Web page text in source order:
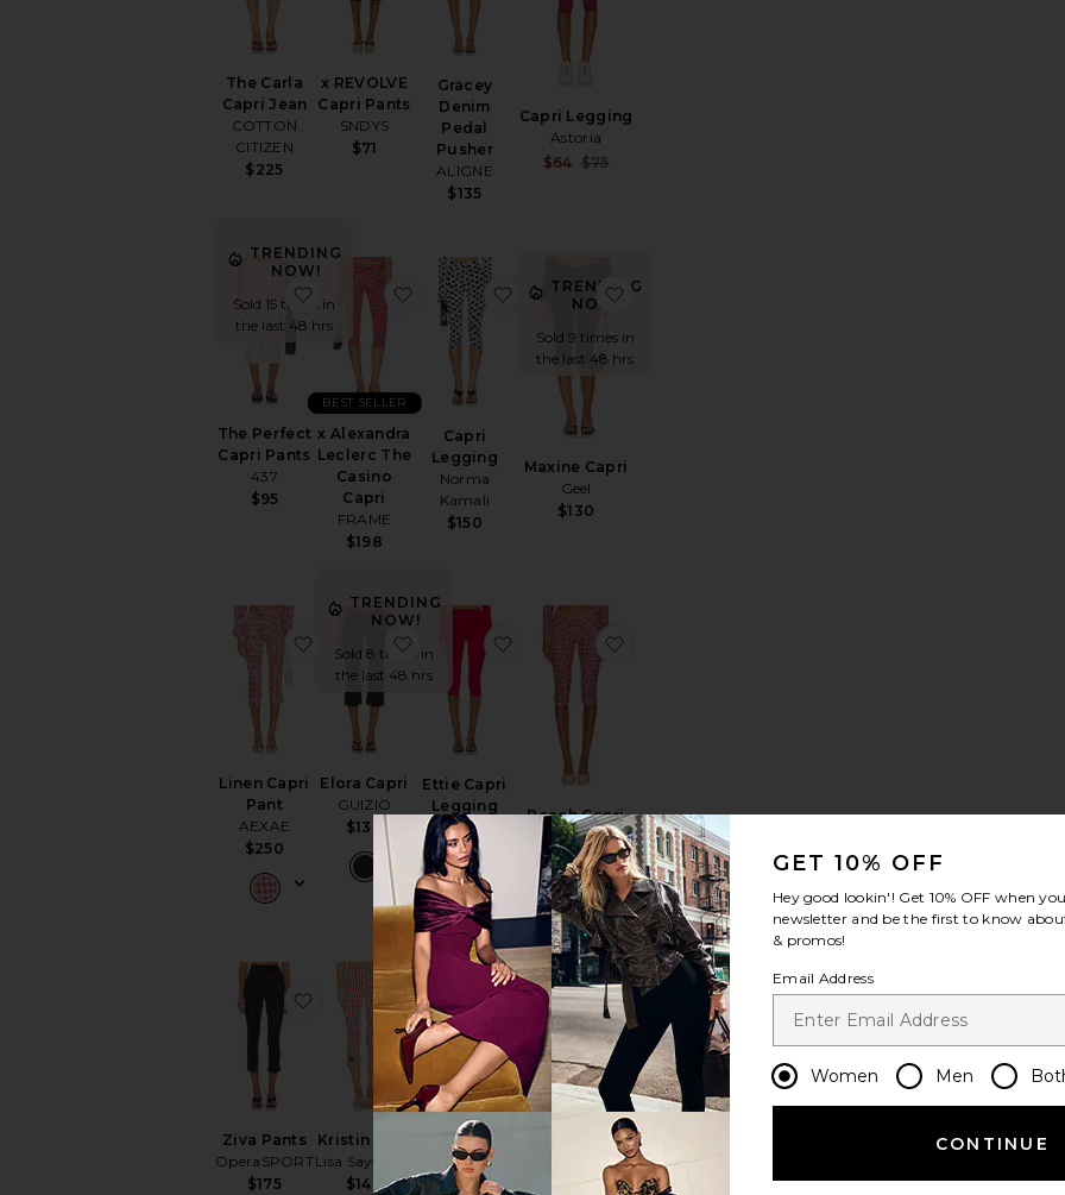
The Carla
Capri Jean
COTTON
CITIZEN
$225
x REVOLVE
Capri Pants
SNDYS
$71
Gracey
Denim
Pedal
Pusher
ALIGNE
$135
Capri Legging
Astoria
$64 $75
TRENDING
NOW!
Sold 15 times in
the last 48 hrs
The Perfect
Capri Pants
437
$95
favorite The Perfect Capri Pants
x Alexandra
Leclerc The
Casino
Capri
FRAME
$198
BEST SELLER
favorite x Alexandra Leclerc The Casino Capri
Capri
Legging
Norma
Kamali
$150
favorite Capri Legging
TRENDING
NOW!
Sold 9 times in
the last 48 hrs
Maxine Capri
Geel
$130
favorite Maxine Capri
Linen Capri
Pant
AEXAE
$250
favorite Linen Capri Pant
TRENDING
NOW!
Sold 8 times in
the last 48 hrs
Elora Capri
GUIZIO
$138
favorite Elora Capri
Ettie Capri
Legging
AFRM
$58
favorite Ettie Capri Legging
Beach Capri
Trousers
Jaded London
$89
Ziva Pants
OperaSPORT
$175
favorite Ziva Pants
Kristin Pant
Lisa Says Gah
$148
favorite Kristin Pant
x Alexandra
Leclerc The
Casino
favorite x Alexandra Leclerc The Casino Capri
Drea Capri
favorite Drea Capri Pant
GET 10% OFF
Hey good lookin'! Get 10% OFF when
newsletter and be the first to know
& promos!
Email Address
Women Men
CONTINUE